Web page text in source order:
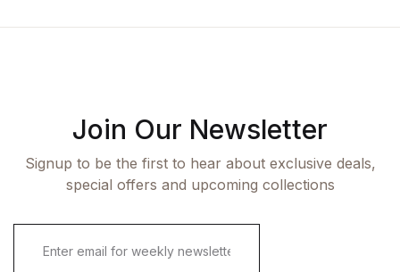
Join Our Newsletter
Signup to be the first to hear about exclusive deals,
special offers and upcoming collections